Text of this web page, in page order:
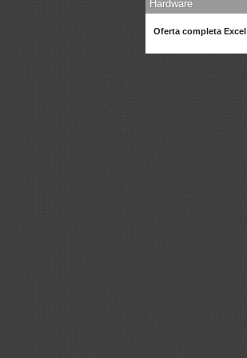
Hardware
Oferta completa Excel